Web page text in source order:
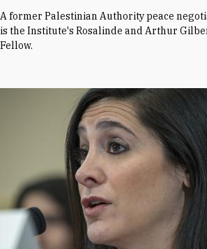
A former Palestinian Authority peace
is the Institute's Rosalinde and Arthur
Fellow.